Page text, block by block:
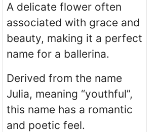
A delicate flower often
associated with grace and
beauty, making it a perfect
name for a ballerina.
Derived from the name
Julia, meaning “youthful”,
this name has a romantic
and poetic feel.